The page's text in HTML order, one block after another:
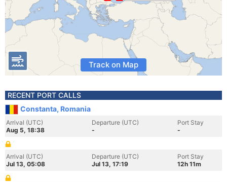
Track on Map
RECENT PORT CALLS
Constanta, Romania
Arrival (UTC)
Aug 5, 18:38
Departure (UTC)
-
Port Stay
-
Arrival (UTC)
Jul 13, 05:08
Departure (UTC)
Jul 13, 17:19
Port Stay
12h 11m